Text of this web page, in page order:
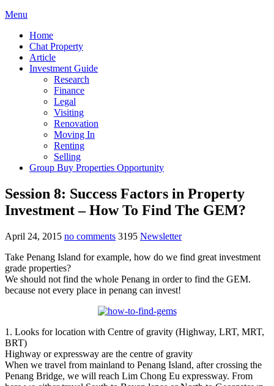
Menu
Home
Chat Property
Article
Investment Guide
Research
Finance
Legal
Visiting
Renovation
Moving In
Renting
Selling
Group Buy Properties Opportunity
Session 8: Success Factors in Property
Investment – How To Find The GEM?
April 24, 2015 no comments 3195 Newsletter
Take Penang Island for example, how do we find great investment
grade properties?
We should not find the whole Penang in order to find the GEM.
because not every place in penang can invest!
1. Looks for location with Centre of gravity (Highway, LRT, MRT,
BRT)
Highway or expressway are the centre of gravity
When we travel from mainland to Penang Island, after crossing the
Penang Bridge, we will reach Lim Chong Eu expressway. From